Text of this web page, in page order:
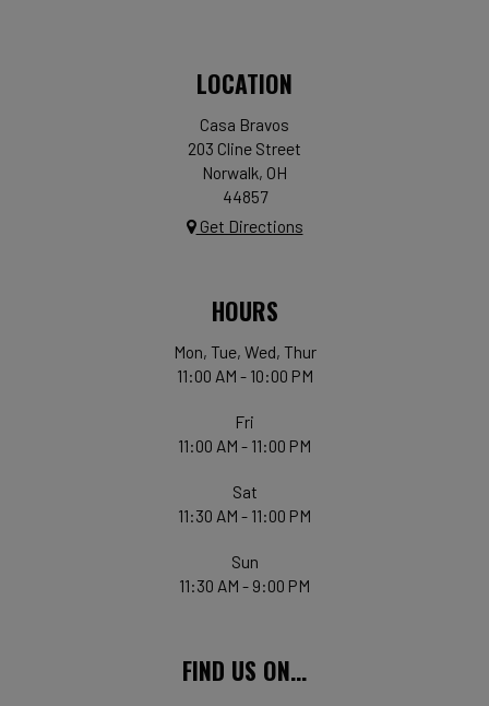
LOCATION
Casa Bravos
203 Cline Street
Norwalk, OH
44857
Get Directions
HOURS
Mon, Tue, Wed, Thur
11:00 AM - 10:00 PM
Fri
11:00 AM - 11:00 PM
Sat
11:30 AM - 11:00 PM
Sun
11:30 AM - 9:00 PM
FIND US ON...